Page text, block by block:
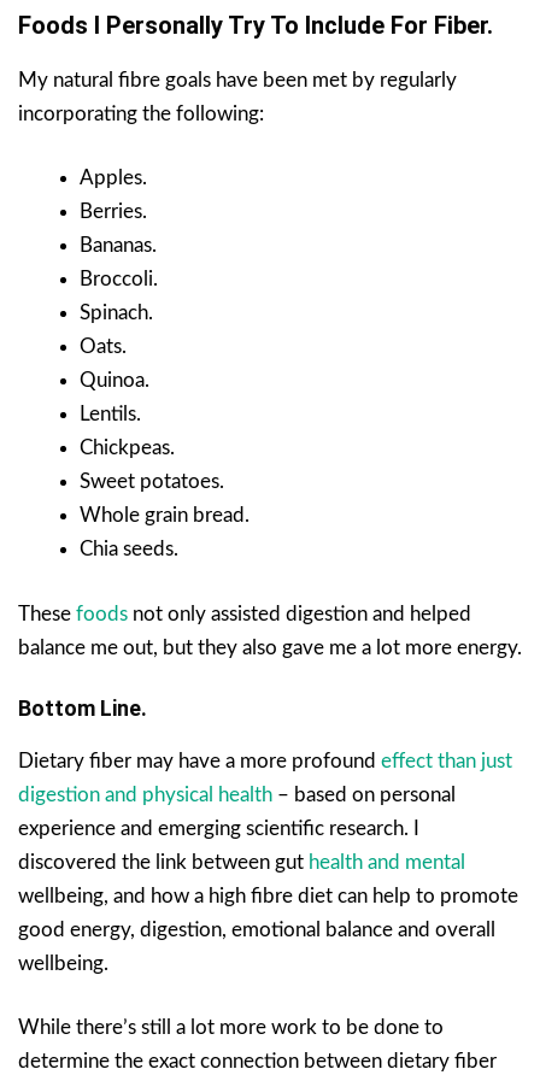
Foods I Personally Try To Include For Fiber.
My natural fibre goals have been met by regularly
incorporating the following:
Apples.
Berries.
Bananas.
Broccoli.
Spinach.
Oats.
Quinoa.
Lentils.
Chickpeas.
Sweet potatoes.
Whole grain bread.
Chia seeds.
These foods not only assisted digestion and helped
balance me out, but they also gave me a lot more energy.
Bottom Line.
Dietary fiber may have a more profound effect than just
digestion and physical health – based on personal
experience and emerging scientific research. I
discovered the link between gut health and mental
wellbeing, and how a high fibre diet can help to promote
good energy, digestion, emotional balance and overall
wellbeing.
While there’s still a lot more work to be done to
determine the exact connection between dietary fiber